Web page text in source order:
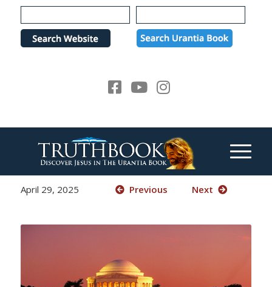
Please
note:
website
April 29, 2025 Previous Next